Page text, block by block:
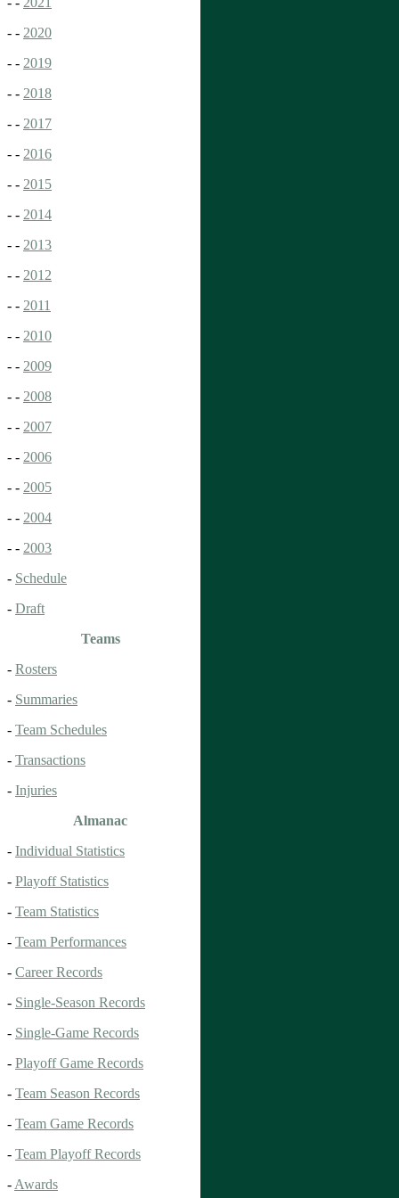
- - 2020
- - 2019
- - 2018
- - 2017
- - 2016
- - 2015
- - 2014
- - 2013
- - 2012
- - 2011
- - 2010
- - 2009
- - 2008
- - 2007
- - 2006
- - 2005
- - 2004
- - 2003
- Schedule
- Draft
Teams
- Rosters
- Summaries
- Team Schedules
- Transactions
- Injuries
Almanac
- Individual Statistics
- Playoff Statistics
- Team Statistics
- Team Performances
- Career Records
- Single-Season Records
- Single-Game Records
- Playoff Game Records
- Team Season Records
- Team Game Records
- Team Playoff Records
- Awards